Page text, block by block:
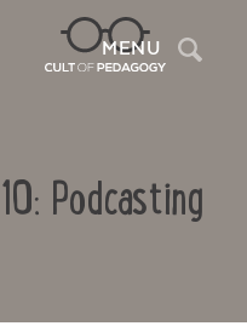
MENU
Podcasting